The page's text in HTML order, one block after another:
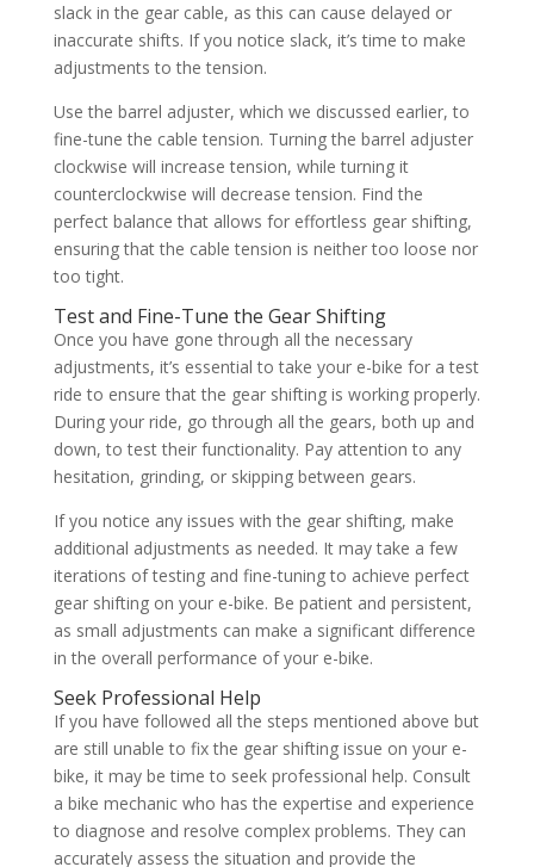
slack in the gear cable, as this can cause delayed or
inaccurate shifts. If you notice slack, it’s time to make
adjustments to the tension.
Use the barrel adjuster, which we discussed earlier, to
fine-tune the cable tension. Turning the barrel adjuster
clockwise will increase tension, while turning it
counterclockwise will decrease tension. Find the
perfect balance that allows for effortless gear shifting,
ensuring that the cable tension is neither too loose nor
too tight.
Test and Fine-Tune the Gear Shifting
Once you have gone through all the necessary
adjustments, it’s essential to take your e-bike for a test
ride to ensure that the gear shifting is working properly.
During your ride, go through all the gears, both up and
down, to test their functionality. Pay attention to any
hesitation, grinding, or skipping between gears.
If you notice any issues with the gear shifting, make
additional adjustments as needed. It may take a few
iterations of testing and fine-tuning to achieve perfect
gear shifting on your e-bike. Be patient and persistent,
as small adjustments can make a significant difference
in the overall performance of your e-bike.
Seek Professional Help
If you have followed all the steps mentioned above but
are still unable to fix the gear shifting issue on your e-
bike, it may be time to seek professional help. Consult
a bike mechanic who has the expertise and experience
to diagnose and resolve complex problems. They can
accurately assess the situation and provide the